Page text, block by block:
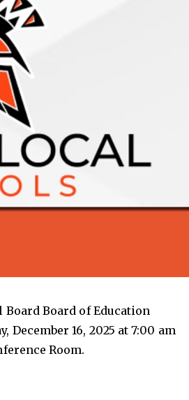
Board of Education
December 16, 2025 at 7:00 am
Room.